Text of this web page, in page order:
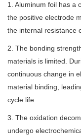
1. Aluminum foil has a
the positive electrode
the internal resistance
2. The bonding
materials is limited.
continuous change in
material binding,
cycle life.
3. The oxidation
undergo